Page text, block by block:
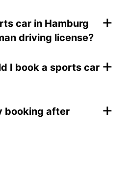
car in Hamburg
driving license?
+
I book a sports car +
booking after
+